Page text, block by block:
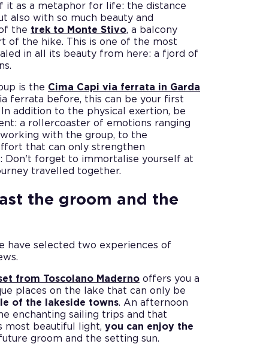
as a metaphor for life: the distance
also with so much beauty and
the trek to Monte Stivo, a balcony
of the hike. This is one of the most
in all its beauty from here: a fjord of
is the Cima Capi via ferrata in Garda
ferrata before, this can be your first
addition to the physical exertion, be
a rollercoaster of emotions ranging
with the group, to the
that can only strengthen
Don't forget to immortalise yourself at
travelled together.
the groom and the
have selected two experiences of
from Toscolano Maderno offers you a
places on the lake that can only be
of the lakeside towns. An afternoon
enchanting sailing trips and that
most beautiful light, you can enjoy the
groom and the setting sun.